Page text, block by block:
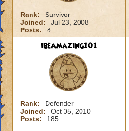
Rank:
Survivor
Joined:
Jul 23, 2008
Posts:
8
ibeamazing101
Rank:
Defender
Joined:
Oct 05, 2010
Posts:
185